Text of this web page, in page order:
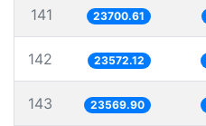
141 23700.61
142 23572.12
143 23569.90